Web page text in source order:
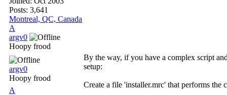
Posts: 3,641
Montreal, QC, Canada
A
argv0
Hoopy frood
argv0
Hoopy frood
A
By the way, if you have a complex script
setup:
Create a file 'installer.mrc' that performs the